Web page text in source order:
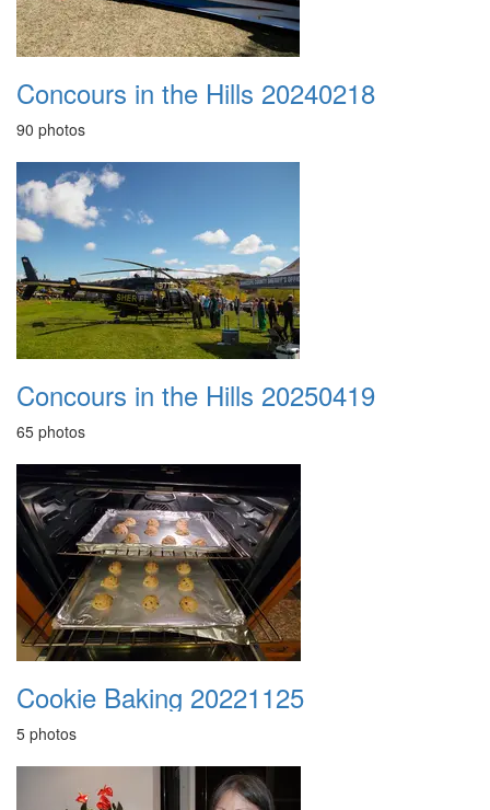
Concours in the Hills 20240218
90 photos
Concours in the Hills 20250419
65 photos
Cookie Baking 20221125
5 photos